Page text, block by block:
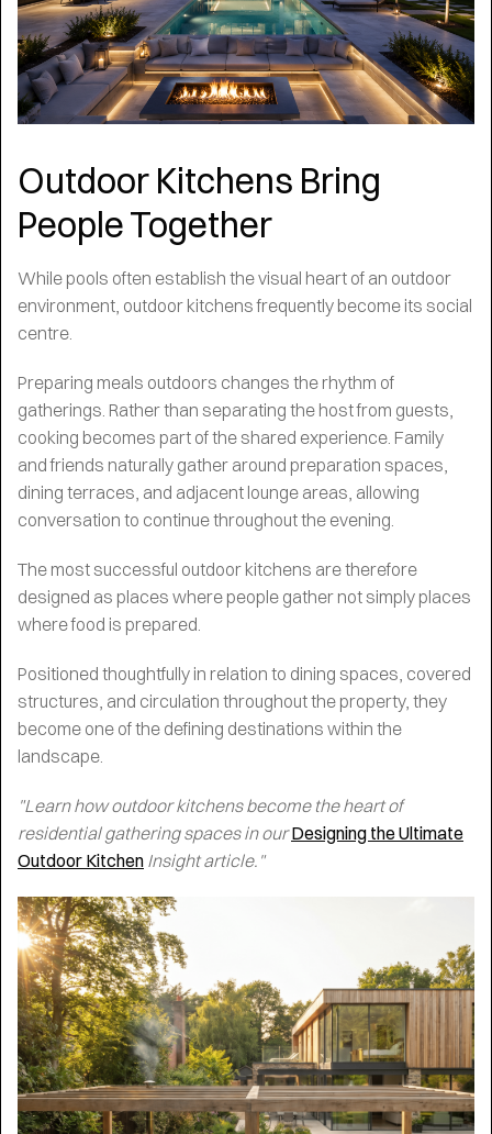
Outdoor Kitchens Bring
People Together
While pools often establish the visual heart of an outdoor
environment, outdoor kitchens frequently become its social
centre.
Preparing meals outdoors changes the rhythm of
gatherings. Rather than separating the host from guests,
cooking becomes part of the shared experience. Family
and friends naturally gather around preparation spaces,
dining terraces, and adjacent lounge areas, allowing
conversation to continue throughout the evening.
The most successful outdoor kitchens are therefore
designed as places where people gather not simply places
where food is prepared.
Positioned thoughtfully in relation to dining spaces, covered
structures, and circulation throughout the property, they
become one of the defining destinations within the
landscape.
"Learn how outdoor kitchens become the heart of
residential gathering spaces in ourDesigning the Ultimate
Outdoor Kitchen Insight article."